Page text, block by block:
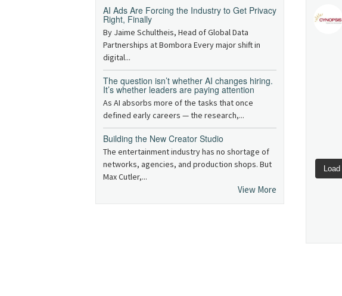
AI Ads Are Forcing the Industry to Get Privacy
Right, Finally
By Jaime Schultheis, Head of Global Data
Partnerships at Bombora Every major shift in
digital...
The question isn’t whether AI changes hiring.
It’s whether leaders are paying attention
As AI absorbs more of the tasks that once
defined early careers — the research,...
Building the New Creator Studio
The entertainment industry has no shortage of
networks, agencies, and production shops. But
Max Cutler,...
View More
Load